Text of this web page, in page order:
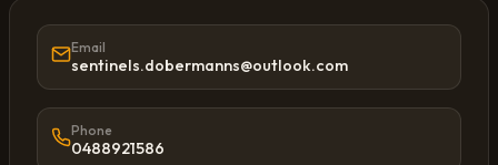
Email
sentinels.dobermanns@outlook.com
Phone
0488921586